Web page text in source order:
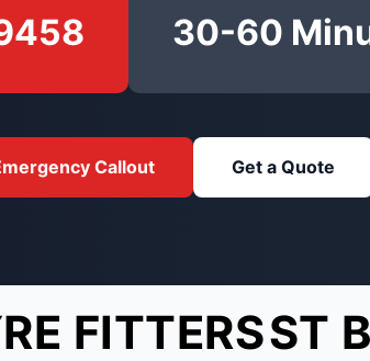
30-60
Callout Get a Quote
FITTERSST